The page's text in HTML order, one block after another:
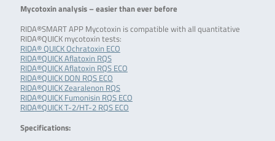
Mycotoxin analysis – easier than ever before
RIDA®SMART APP Mycotoxin is compatible with all quantitative
RIDA®QUICK mycotoxin tests:
RIDA® QUICK Ochratoxin ECO
RIDA®QUICK Aflatoxin RQS
RIDA®QUICK Aflatoxin RQS ECO
RIDA®QUICK DON RQS ECO
RIDA®QUICK Zearalenon RQS
RIDA®QUICK Fumonisin RQS ECO
RIDA®QUICK T-2/HT-2 RQS ECO
Specifications: